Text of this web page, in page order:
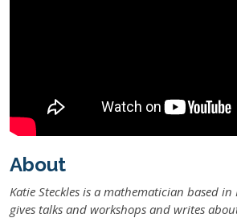
About
Katie Steckles is a mathematician based
gives talks and workshops and writes